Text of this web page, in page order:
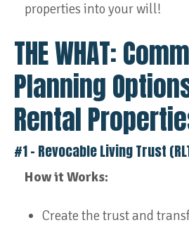
properties into your will!
THE WHAT:
Planning
Rental
#1 – Revocable Living Trust
How it Works:
Create the trust and